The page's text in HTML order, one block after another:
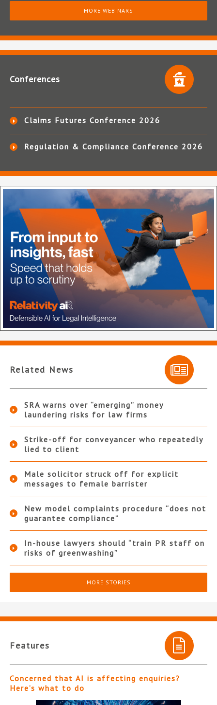
MORE WEBINARS
Conferences
Claims Futures Conference 2026
Regulation & Compliance Conference 2026
Related News
SRA warns over “emerging” money
laundering risks for law firms
Strike-off for conveyancer who repeatedly
lied to client
Male solicitor struck off for explicit
messages to female barrister
New model complaints procedure “does not
guarantee compliance”
In-house lawyers should “train PR staff on
risks of greenwashing”
MORE STORIES
Features
Concerned that AI is affecting enquiries?
Here’s what to do